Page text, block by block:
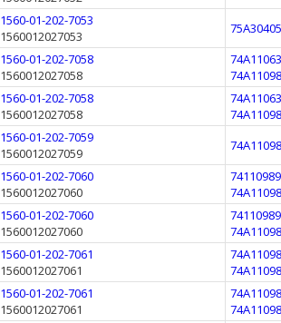
1560-01-202-7053
1560012027053
1560-01-202-7058
1560012027058
1560-01-202-7058
1560012027058
1560-01-202-7059
1560012027059
1560-01-202-7060
1560012027060
1560-01-202-7060
1560012027060
1560-01-202-7061
1560012027061
1560-01-202-7061
1560012027061